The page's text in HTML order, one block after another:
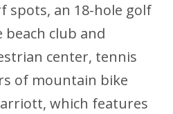
spots, an 18-hole golf
beach club and
center, tennis
of mountain bike
which features